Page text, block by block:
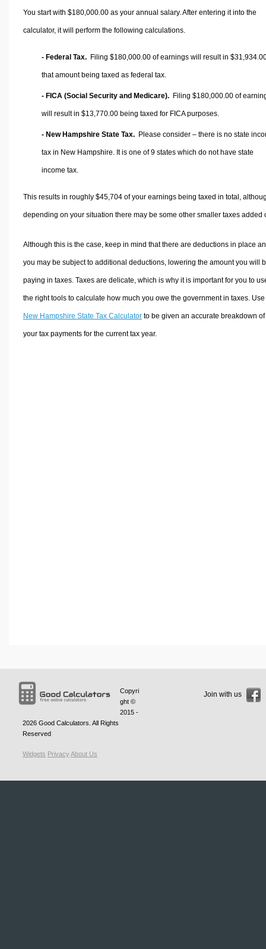
You start with $180,000.00 as your annual salary. After entering it into the
calculator, it will perform the following calculations.
- Federal Tax. Filing $180,000.00 of earnings will result in
that amount being taxed as federal tax.
- FICA (Social Security and Medicare). Filing $180,000.00 of
will result in $13,770.00 being taxed for FICA purposes.
- New Hampshire State Tax. Please consider – there is no state
tax in New Hampshire. It is one of 9 states which do not have state
income tax.
This results in roughly $45,704of your earnings being taxed in total,
depending on your situation there may be some other smaller taxes added
Although this is the case, keep in mind that there are deductions in place
you may be subject to additional deductions, lowering the amount you will
paying in taxes. Taxes are delicate, which is why it is important for you to
the right tools to calculate how much you owe the government in taxes.
New Hampshire State Tax Calculatorto be given an accurate breakdown of
your tax payments for the current tax year.
Copyri
ght ©
2015 -
2026 Good Calculators . All Rights
Reserved
Widgets PrivacyAbout Us
Join with us